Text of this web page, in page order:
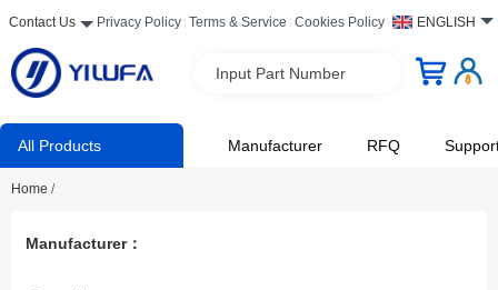
Contact Us Privacy Policy Terms & Service Cookies Policy ENGLISH
Input Part Number
All Products Manufacturer RFQ
Home /
Manufacturer：